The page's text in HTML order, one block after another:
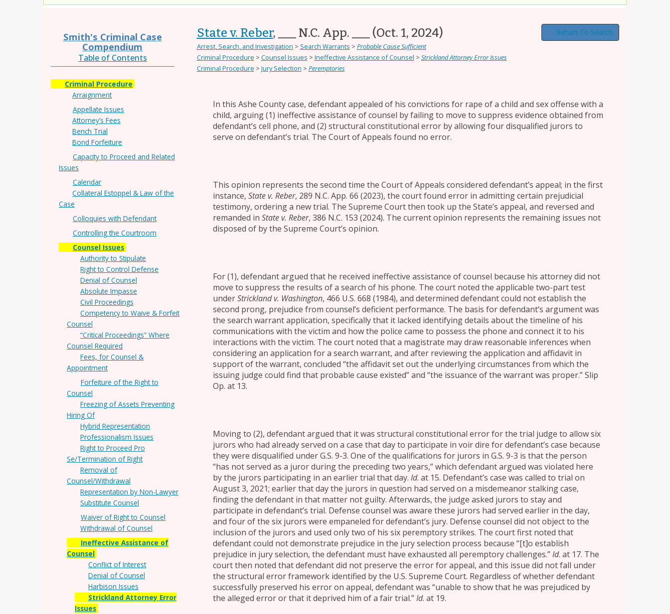
Smith's Criminal Case
Compendium
Table of Contents
Criminal Procedure
Arraignment
Appellate Issues
Attorney’s Fees
Bench Trial
Bond Forfeiture
Capacity to Proceed and Related
Issues
Calendar
Collateral Estoppel & Law of the
Case
Colloquies with Defendant
Controlling the Courtroom
Counsel Issues
Authority to Stipulate
Right to Control Defense
Denial of Counsel
Absolute Impasse
Civil Proceedings
Competency to Waive & Forfeit
Counsel
“Critical Proceedings” Where
Counsel Required
Fees, for Counsel &
Appointment
Forfeiture of the Right to
Counsel
Freezing of Assets Preventing
Hiring Of
Hybrid Representation
Professionalism Issues
Right to Proceed Pro
Se/Termination of Right
Removal of
Counsel/Withdrawal
Representation by Non-Lawyer
Substitute Counsel
Waiver of Right to Counsel
Withdrawal of Counsel
Ineffective Assistance of
Counsel
Conflict of Interest
Denial of Counsel
Harbison Issues
Strickland Attorney Error
Issues
State v. Reber, ___ N.C. App. ___ (Oct. 1, 2024) Return To Search
Arrest, Search, and Investigation > Search Warrants > Probable Cause Sufficient
Criminal Procedure > Counsel Issues > Ineffective Assistance of Counsel > Strickland Attorney Error Issues
Criminal Procedure > Jury Selection > Peremptories
In this Ashe County case, defendant appealed of his convictions for rape of a child and sex offense with a
child, arguing (1) ineffective assistance of counsel by failing to move to suppress evidence obtained from
defendant’s cell phone, and (2) structural constitutional error by allowing four disqualified jurors to
serve on defendant’s trial. The Court of Appeals found no error.
This opinion represents the second time the Court of Appeals considered defendant’s appeal; in the first
instance, State v. Reber, 289 N.C. App. 66 (2023), the court found error in admitting certain prejudicial
testimony, ordering a new trial. The Supreme Court then took up the State’s appeal, and reversed and
remanded in State v. Reber, 386 N.C. 153 (2024). The current opinion represents the remaining issues not
disposed of by the Supreme Court’s opinion.
For (1), defendant argued that he received ineffective assistance of counsel because his attorney did not
move to suppress the results of a search of his phone. The court noted the applicable two-part test
underStrickland v. Washington, 466 U.S. 668 (1984), and determined defendant could not establish the
second prong, prejudice from counsel’s deficient performance. The basis for defendant’s argument was
the search warrant application, specifically that it lacked identifying details about the timeline of his
communications with the victim and how the police came to possess the phone and connect it to his
interactions with the victim. The court noted that a magistrate may draw reasonable inferences when
considering an application for a search warrant, and after reviewing the application and affidavit in
support of the warrant, concluded “the affidavit set out the underlying circumstances from which the
issuing judge could find that probable cause existed” and “the issuance of the warrant was proper.” Slip
Op. at 13.
Moving to (2), defendant argued that it was structural constitutional error for the trial judge to allow six
jurors who had already served on a case that day to participate in voir dire for defendant’s case because
they were disqualified under G.S. 9-3. One of the qualifications for jurors in G.S. 9-3 is that the person
“has not served as a juror during the preceding two years,” which defendant argued was violated here
by the jurors participating in an earlier trial that day. Id. at 15. Defendant’s case was called to trial on
August 3, 2021; earlier that day the jurors in question had served on a misdemeanor stalking case,
finding the defendant in that matter not guilty. Afterwards, the judge asked jurors to stay and
participate in defendant’s trial. Defense counsel was aware these jurors had served earlier in the day,
and four of the six jurors were empaneled for defendant’s jury. Defense counsel did not object to the
inclusion of the jurors and used only two of his six peremptory strikes. The court first noted that
defendant could not demonstrate prejudice in the jury selection process because “[t]o establish
prejudice in jury selection, the defendant must have exhausted all peremptory challenges.”Id. at 17. The
court then noted that defendant did not preserve the error for appeal, and this issue did not fall under
the structural error framework identified by the U.S. Supreme Court. Regardless of whether defendant
successfully preserved his error on appeal, defendant was “unable to show that he was prejudiced by
the alleged error or that it deprived him of a fair trial.”Id. at 19.